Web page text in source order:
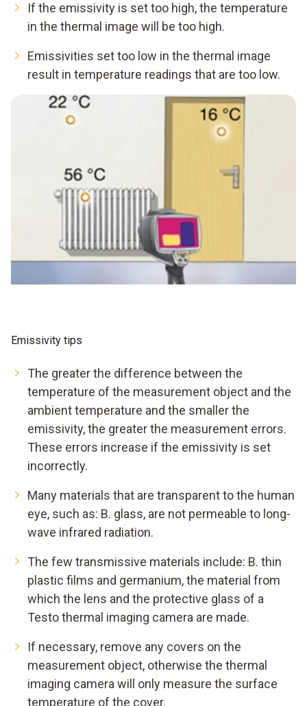
If the emissivity is set too high, the temperature
in the thermal image will be too high.
Emissivities set too low in the thermal image
result in temperature readings that are too low.
Emissivity tips
The greater the difference between the
temperature of the measurement object and the
ambient temperature and the smaller the
emissivity, the greater the measurement errors.
These errors increase if the emissivity is set
incorrectly.
Many materials that are transparent to the human
eye, such as: B. glass, are not permeable to long-
wave infrared radiation.
The few transmissive materials include: B. thin
plastic films and germanium, the material from
which the lens and the protective glass of a
Testo thermal imaging camera are made.
If necessary, remove any covers on the
measurement object, otherwise the thermal
imaging camera will only measure the surface
temperature of the cover.